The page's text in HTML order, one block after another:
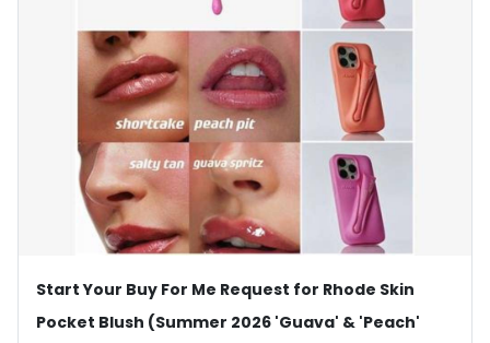
Start Your Buy For Me Request for Rhode Skin
Pocket Blush (Summer 2026 'Guava' & 'Peach'